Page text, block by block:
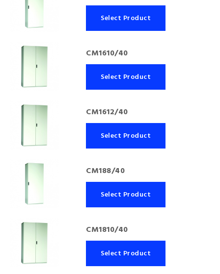
Select Product
CM1610/40
Select Product
CM1612/40
Select Product
CM188/40
Select Product
CM1810/40
Select Product